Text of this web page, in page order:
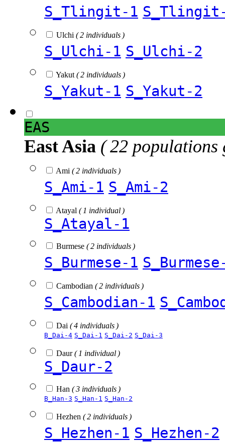
S_Tlingit-1
Ulchi ( 2 individuals )
S_Ulchi-1 S_Ulchi-2
Yakut ( 2 individuals )
S_Yakut-1 S_Yakut-2
EAS
East Asia ( 22 populations
Ami ( 2 individuals )
S_Ami-1 S_Ami-2
Atayal ( 1 individual )
S_Atayal-1
Burmese ( 2 individuals )
S_Burmese-1
Cambodian ( 2 individuals )
S_Cambodian-1
Dai ( 4 individuals )
B_Dai-4 S_Dai-1 S_Dai-2 S_Dai-3
Daur( 1 individual )
S_Daur-2
Han ( 3 individuals )
B_Han-3 S_Han-1 S_Han-2
Hezhen ( 2 individuals )
S_Hezhen-1 S_Hezhen-2